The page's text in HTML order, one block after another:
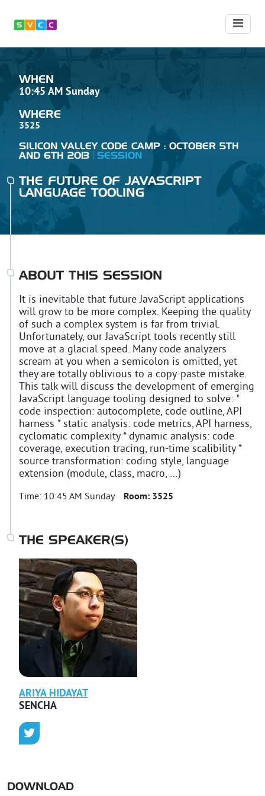
WHEN
10:45 AM Sunday
WHERE
3525
SILICON VALLEY CODE CAMP : OCTOBER 5TH
AND 6TH 2013
SESSION
THE FUTURE OF JAVASCRIPT
LANGUAGE TOOLING
ABOUT THIS SESSION
It is inevitable that future JavaScript applications
will grow to be more complex. Keeping the quality
of such a complex system is far from trivial.
Unfortunately, our JavaScript tools recently still
move at a glacial speed. Many code analyzers
scream at you when a semicolon is omitted, yet
they are totally oblivious to a copy-paste mistake.
This talk will discuss the development of emerging
JavaScript language tooling designed to solve: *
code inspection: autocomplete, code outline, API
harness * static analysis: code metrics, API harness,
cyclomatic complexity * dynamic analysis: code
coverage, execution tracing, run-time scalibility *
source transformation: coding style, language
extension (module, class, macro, …)
Time: 10:45 AM Sunday Room: 3525
THE SPEAKER(S)
ARIYA HIDAYAT
SENCHA
DOWNLOAD